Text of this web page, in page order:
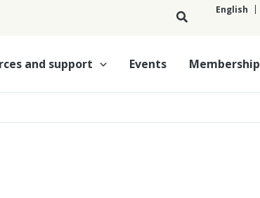
English
and support Events Membership